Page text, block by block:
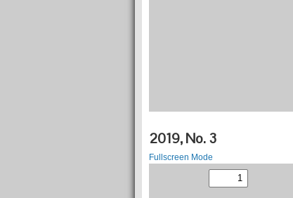
2019, No. 3
Fullscreen Mode